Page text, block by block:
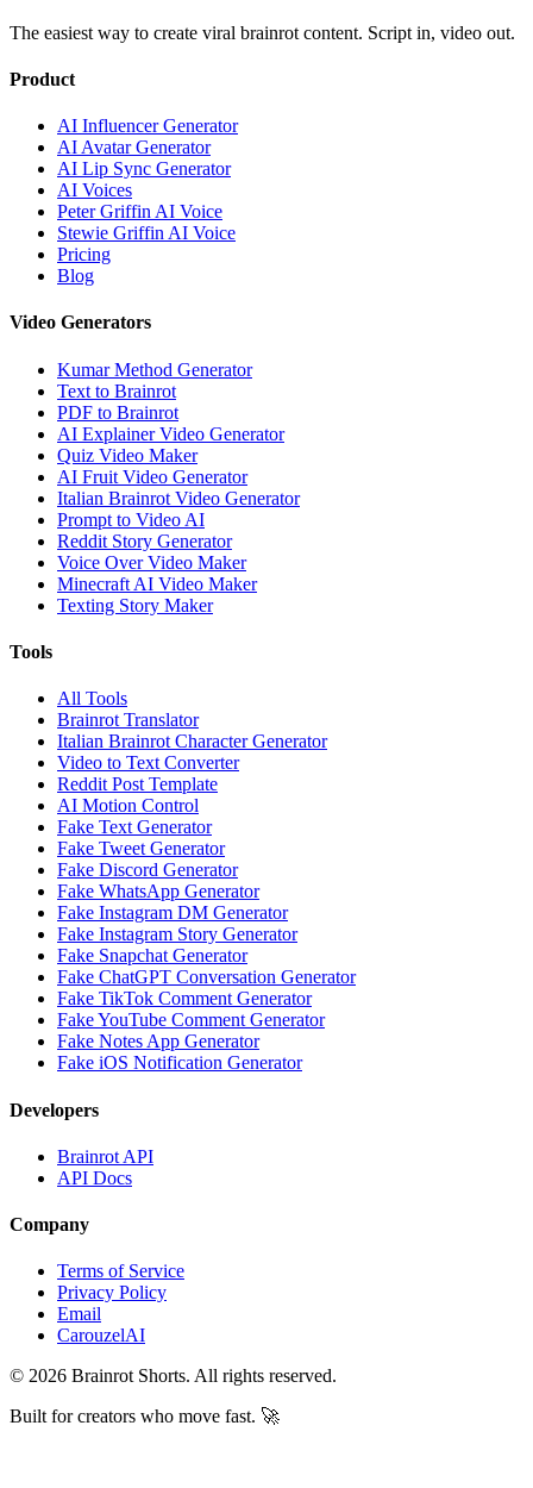
The easiest way to create viral brainrot content. Script in, video out.
Product
AI Influencer Generator
AI Avatar Generator
AI Lip Sync Generator
AI Voices
Peter Griffin AI Voice
Stewie Griffin AI Voice
Pricing
Blog
Video Generators
Kumar Method Generator
Text to Brainrot
PDF to Brainrot
AI Explainer Video Generator
Quiz Video Maker
AI Fruit Video Generator
Italian Brainrot Video Generator
Prompt to Video AI
Reddit Story Generator
Voice Over Video Maker
Minecraft AI Video Maker
Texting Story Maker
Tools
All Tools
Brainrot Translator
Italian Brainrot Character Generator
Video to Text Converter
Reddit Post Template
AI Motion Control
Fake Text Generator
Fake Tweet Generator
Fake Discord Generator
Fake WhatsApp Generator
Fake Instagram DM Generator
Fake Instagram Story Generator
Fake Snapchat Generator
Fake ChatGPT Conversation Generator
Fake TikTok Comment Generator
Fake YouTube Comment Generator
Fake Notes App Generator
Fake iOS Notification Generator
Developers
Brainrot API
API Docs
Company
Terms of Service
Privacy Policy
Email
CarouzelAI
© 2026 Brainrot Shorts. All rights reserved.
Built for creators who move fast. 🚀